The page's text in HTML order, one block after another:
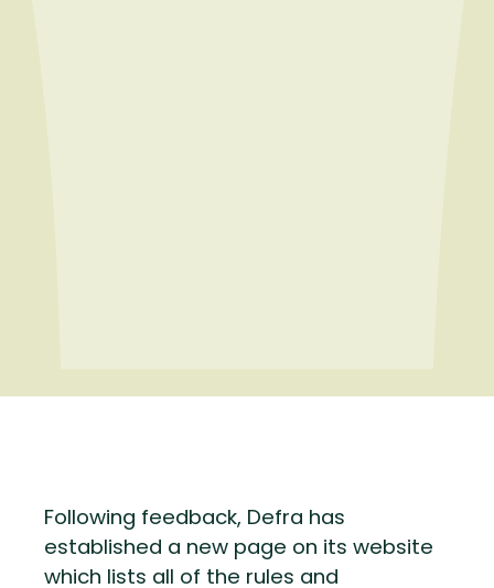
Following feedback, Defra has
established a new page on its website
which lists all of the rules and